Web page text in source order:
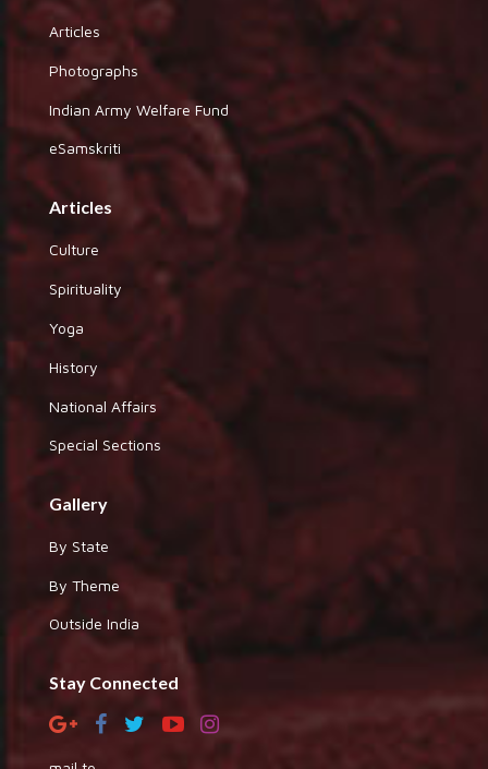
Articles
Photographs
Indian Army Welfare Fund
eSamskriti
Articles
Culture
Spirituality
Yoga
History
National Affairs
Special Sections
Gallery
By State
By Theme
Outside India
Stay Connected